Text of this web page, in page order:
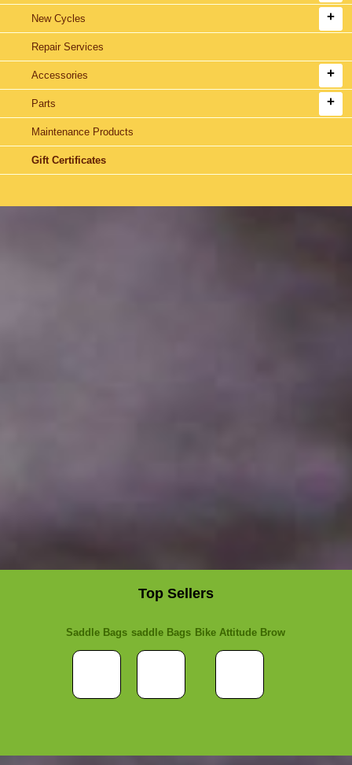
New Cycles
Repair Services
Accessories
Parts
Maintenance Products
Gift Certificates
Top Sellers
Saddle Bags saddle Bags Bike Attitude Brow